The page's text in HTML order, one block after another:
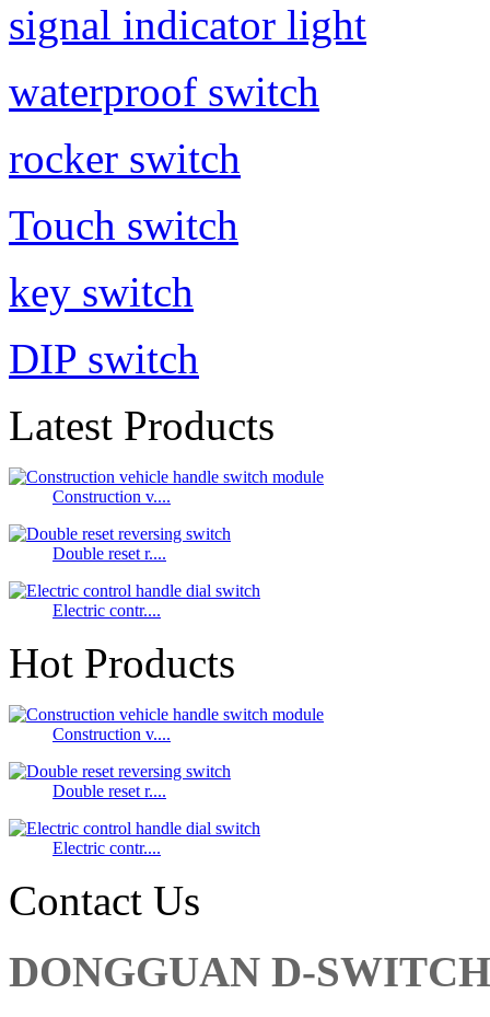
signal indicator light
waterproof switch
rocker switch
Touch switch
key switch
DIP switch
Latest Products
Construction v....
Double reset r....
Electric contr....
Hot Products
Construction v....
Double reset r....
Electric contr....
Contact Us
DONGGUAN D-